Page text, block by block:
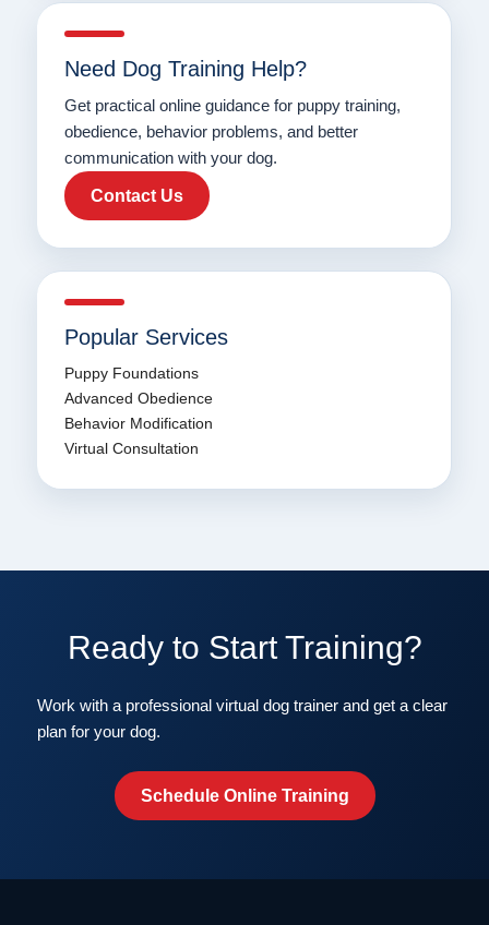
Need Dog Training Help?
Get practical online guidance for puppy training,
obedience, behavior problems, and better
communication with your dog.
Contact Us
Popular Services
Puppy Foundations
Advanced Obedience
Behavior Modification
Virtual Consultation
Ready to Start Training?
Work with a professional virtual dog trainer and get a clear
plan for your dog.
Schedule Online Training